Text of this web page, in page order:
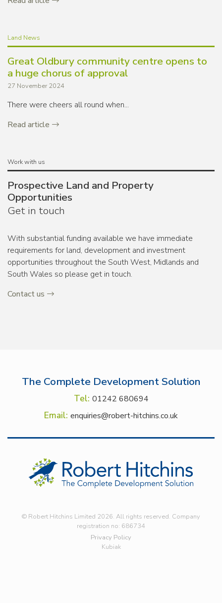
Land News
Great Oldbury community centre opens to
a huge chorus of approval
27 November 2024
There were cheers all round when...
Read article
Work with us
Prospective Land and Property
Opportunities
Get in touch
With substantial funding available we have immediate
requirements for land, development and investment
opportunities throughout the South West, Midlands and
South Wales so please get in touch.
Contact us
The Complete Development Solution
Tel: 01242 680694
Email: enquiries@robert-hitchins.co.uk
© Robert Hitchins Limited 2026. All rights reserved. Company
registration no: 686734
Privacy Policy
Kubiak